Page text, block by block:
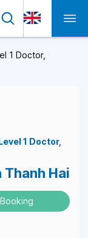
1 Doctor,
1 Doctor
Thanh Hai
Booking